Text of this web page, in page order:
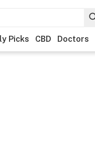
Picks CBD Doctors